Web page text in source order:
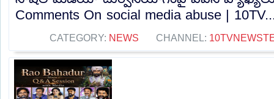
Comments On social media abuse |
CATEGORY: NEWS CHANNEL: